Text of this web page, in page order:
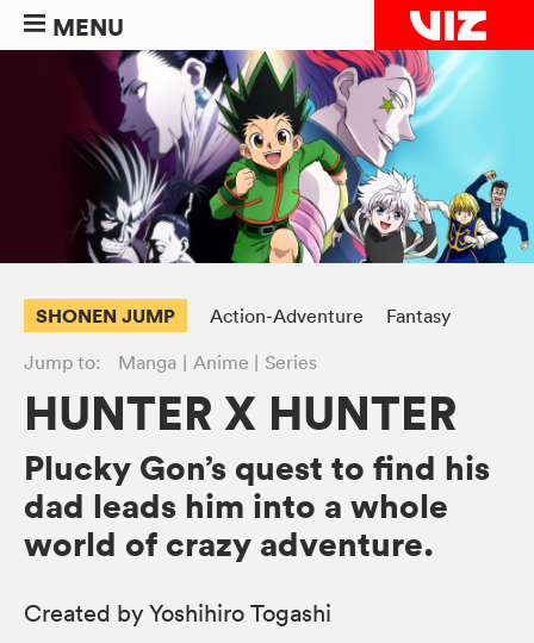
MENU
SHONEN JUMP Action-Adventure
Fantasy
Jump to:
Manga Anime Series
HUNTER X HUNTER
Plucky Gon’s quest to find his
dad leads him into a whole
world of crazy adventure.
Created by Yoshihiro Togashi